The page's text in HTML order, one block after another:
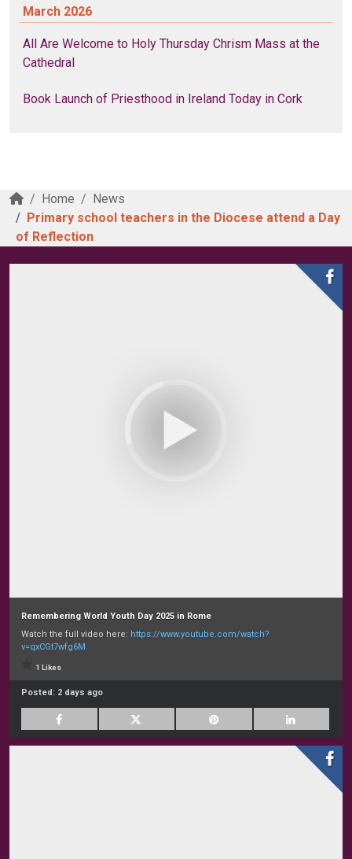
March 2026
All Are Welcome to Holy Thursday Chrism Mass at the
Cathedral
Book Launch of Priesthood in Ireland Today in Cork
Home
News
Primary school teachers in the Diocese attend a Day
of Reflection
Remembering World Youth Day 2025 in Rome
Watch the full video here: https://www.youtube.com/watch?
v=qxCGt7wfg6M
1 Likes
Posted: 2 days ago